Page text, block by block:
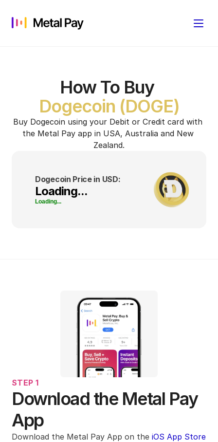
How To Buy
Dogecoin (DOGE)
Buy Dogecoin using your Debit or Credit card with
the Metal Pay app in USA, Australia and New
Zealand.
Dogecoin Price in USD:
Loading...
Loading...
STEP 1
Download the Metal Pay
App
Download the Metal Pay App on the iOS App Store